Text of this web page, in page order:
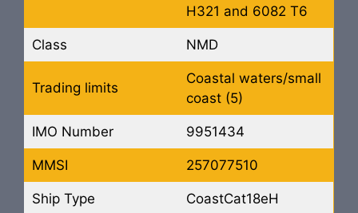
H321 and 6082 T6
Class NMD
Trading limits
Coastal waters/small
coast (5)
IMO Number 9951434
MMSI 257077510
Ship Type CoastCat18eH